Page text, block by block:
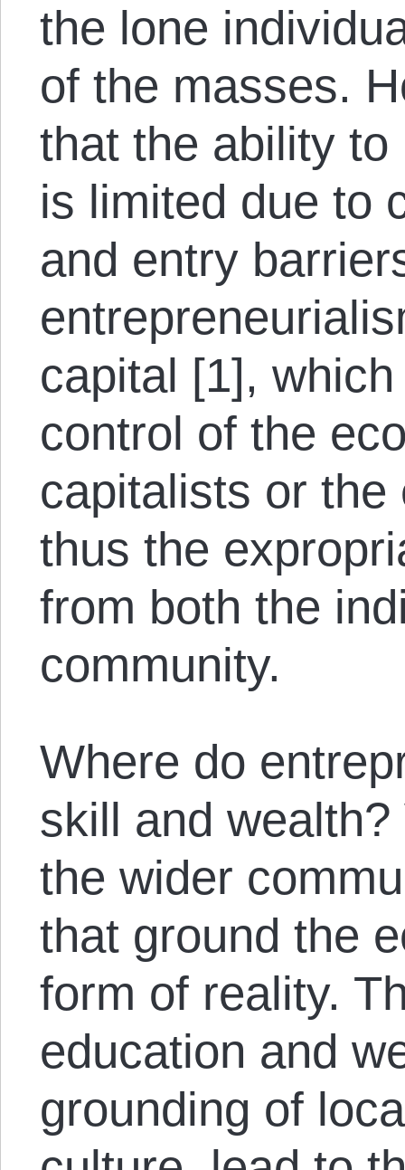
the lone
of the masses.
that the ability
is limited due to
and entry
capital [1],
control of the
capitalists or
thus the
from both the
community.
Where do
skill and
the wider
that ground the
form of reality.
education and
grounding of